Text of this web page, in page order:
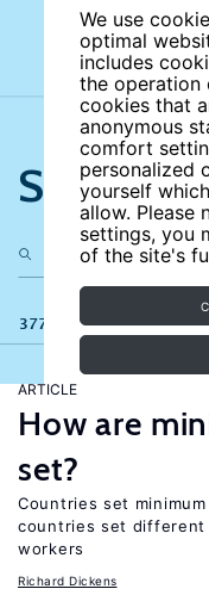
We use
optimal
includes
the operation
cookies that
anonymous
comfort
personalized
yourself
allow. Please
settings, you
of the site's
Search
377 results
ARTICLE
How are
set?
Countries set
countries set
workers
Richard Dickens